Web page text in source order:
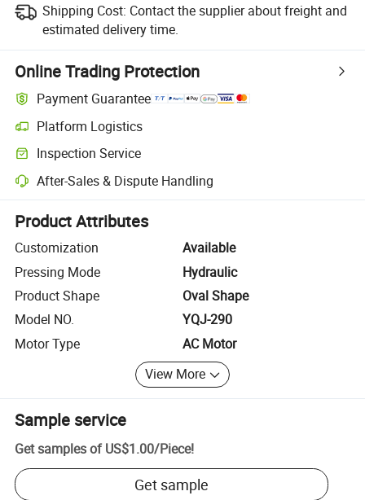
Shipping Cost: Contact the supplier about freight and
estimated delivery time.
Online Trading Protection
Payment Guarantee
Platform Logistics
Clearer shipment tracking with platform-supported logistics.
Inspection Service
Optional pre-shipment inspection for quality and quantity checks.
After-Sales & Dispute Handling
Platform-assisted dispute resolution, including refunds or returns
Product Attributes
Customization
Available
Pressing Mode
Hydraulic
Product Shape
Oval Shape
Model NO.
YQJ-290
Motor Type
AC Motor
View More
Sample service
Get samples of US$1.00/Piece!
Get sample